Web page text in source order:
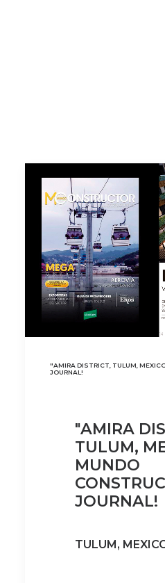
"AMIRA DISTRICT, TULUM,
JOURNAL!
"AMIRA
TULUM,
MUNDO
JOURNAL!
TULUM,